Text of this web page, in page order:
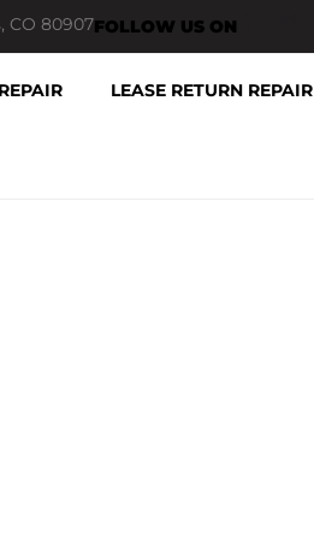
FOLLOW US ON
CO 80907
LEASE RETURN REPAIR